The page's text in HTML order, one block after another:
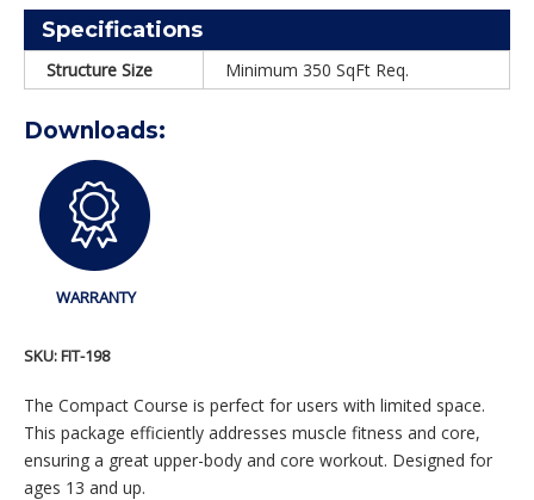
Specifications
Structure Size Minimum 350 SqFt Req.
Downloads:
WARRANTY
SKU:FIT-198
The Compact Course is perfect for users with limited space.
This package efficiently addresses muscle fitness and core,
ensuring a great upper-body and core workout. Designed for
ages 13 and up.